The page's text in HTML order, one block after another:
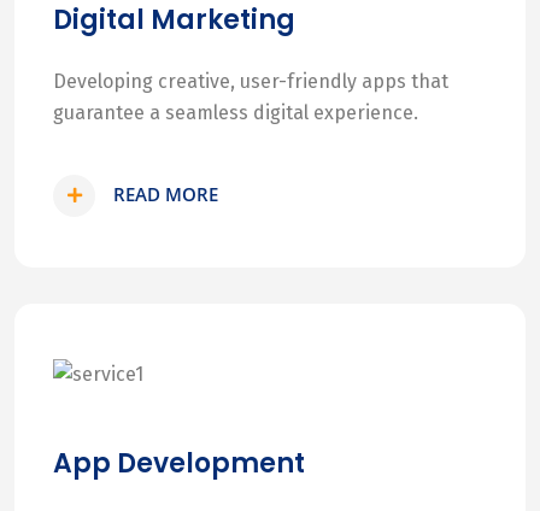
Digital Marketing
Developing creative, user-friendly apps that
guarantee a seamless digital experience.
READ MORE
App Development